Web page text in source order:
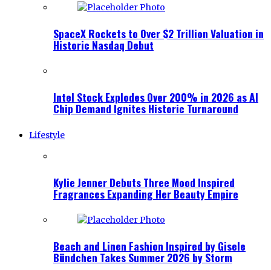
SpaceX Rockets to Over $2 Trillion Valuation in
Historic Nasdaq Debut
Intel Stock Explodes Over 200% in 2026 as AI
Chip Demand Ignites Historic Turnaround
Lifestyle
Kylie Jenner Debuts Three Mood Inspired
Fragrances Expanding Her Beauty Empire
Beach and Linen Fashion Inspired by Gisele
Bündchen Takes Summer 2026 by Storm